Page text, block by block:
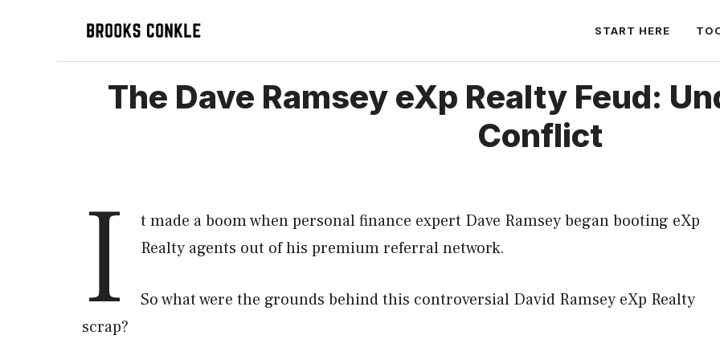
START HERE
The Dave Ramsey eXp Realty Feud:
Conflict
I
t made a boom when personal finance expert Dave Ramsey began booting eXp
Realty agents out of his premium referral network.
So what were the grounds behind this controversial David Ramsey eXp Realty
scrap?